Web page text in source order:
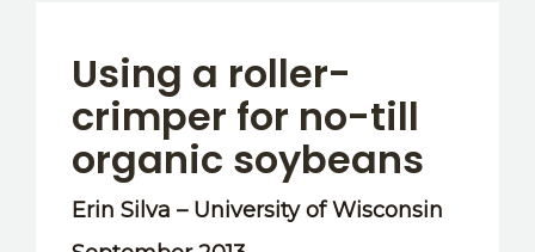
Using a roller-
crimper for no-till
organic soybeans
Erin Silva – University of Wisconsin